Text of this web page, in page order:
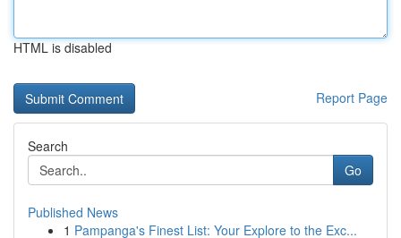
HTML is disabled
Report Page
Search
Go
Published News
1 Pampanga's Finest List: Your Explore to the Exc...